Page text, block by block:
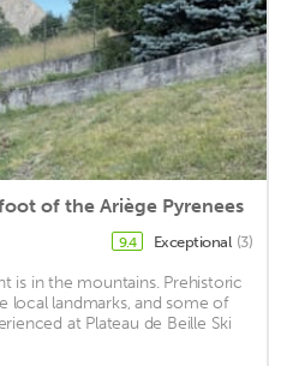
of the Ariège Pyrenees
9.4 Exceptional (3)
is in the mountains. Prehistoric
local landmarks, and some of
at Plateau de Beille Ski